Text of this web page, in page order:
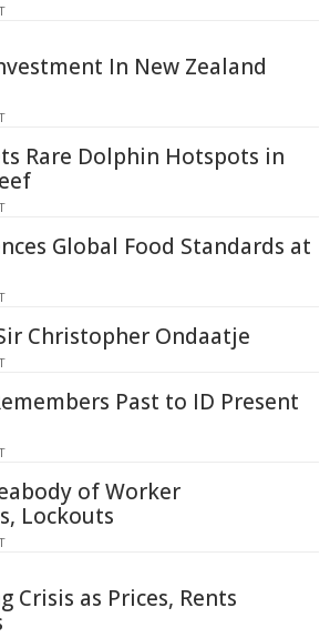
In New Zealand
Rare Dolphin Hotspots in
Global Food Standards at
Christopher Ondaatje
Past to ID Present
of Worker
Lockouts
Crisis as Prices, Rents